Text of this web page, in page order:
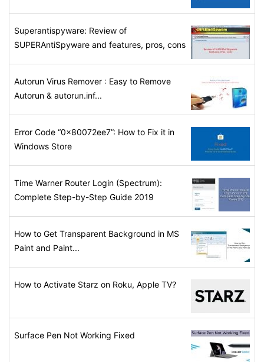
Superantispyware: Review of
SUPERAntiSpyware and features, pros, cons
Autorun Virus Remover : Easy to Remove
Autorun & autorun.inf...
Error Code “0x80072ee7”: How to Fix it in
Windows Store
Time Warner Router Login (Spectrum):
Complete Step-by-Step Guide 2019
How to Get Transparent Background in MS
Paint and Paint...
How to Activate Starz on Roku, Apple TV?
Surface Pen Not Working Fixed